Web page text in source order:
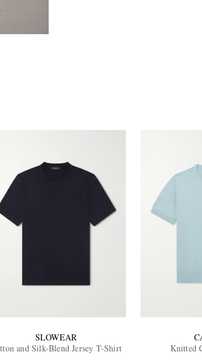
SLOWEAR
and Silk-Blend Jersey T-Shirt
Knitted